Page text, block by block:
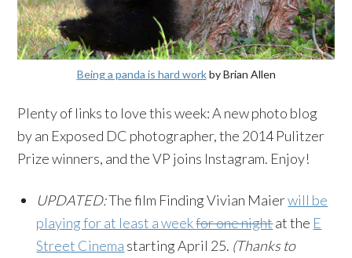
Being a panda is hard workby Brian Allen
Plenty of links to love this week: A new photo blog
by an Exposed DC photographer, the 2014 Pulitzer
Prize winners, and the VP joins Instagram. Enjoy!
UPDATED:The film Finding Vivian Maierwill be
playing for at least a weekfor one nightat the E
Street Cinema starting April 25. (Thanks to